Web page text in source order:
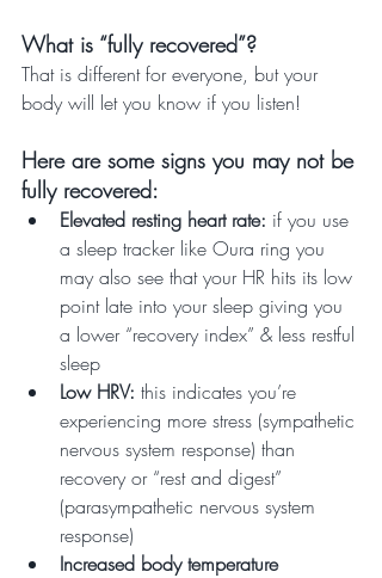
What is “fully recovered”?
That is different for everyone, but your
body will let you know if you listen!
Here are some signs you may not be
fully recovered:
Elevated resting heart rate: if you use
a sleep tracker like Oura ring you
may also see that your HR hits its low
point late into your sleep giving you
a lower “recovery index” & less restful
sleep
Low HRV: this indicates you’re
experiencing more stress (sympathetic
nervous system response) than
recovery or “rest and digest”
(parasympathetic nervous system
response)
Increased body temperature